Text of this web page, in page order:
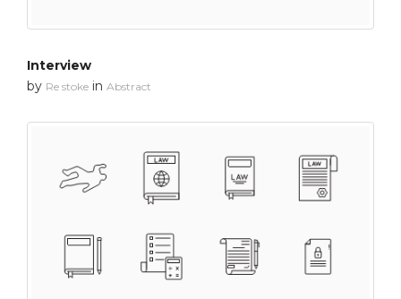
Interview
by Re stoke in Abstract